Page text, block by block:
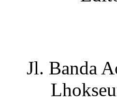
Jl. Banda